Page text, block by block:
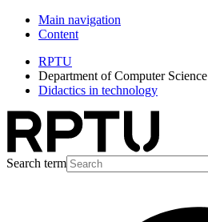
Main navigation
Content
RPTU
Department of Computer Science
Didactics in technology
Search term